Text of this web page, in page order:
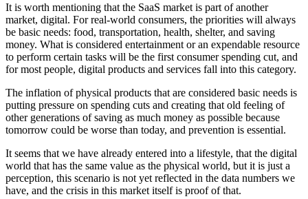
It is worth mentioning that the SaaS market is part of another
market, digital. For real-world consumers, the priorities will always
be basic needs: food, transportation, health, shelter, and saving
money. What is considered entertainment or an expendable resource
to perform certain tasks will be the first consumer spending cut, and
for most people, digital products and services fall into this category.
The inflation of physical products that are considered basic needs is
putting pressure on spending cuts and creating that old feeling of
other generations of saving as much money as possible because
tomorrow could be worse than today, and prevention is essential.
It seems that we have already entered into a lifestyle, that the digital
world that has the same value as the physical world, but it is just a
perception, this scenario is not yet reflected in the data numbers we
have, and the crisis in this market itself is proof of that.